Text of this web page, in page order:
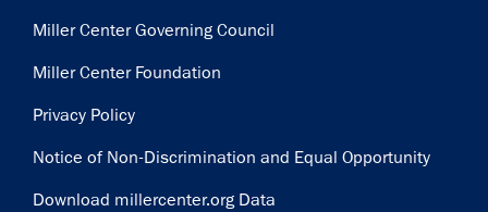
Miller Center Governing Council
Miller Center Foundation
Privacy Policy
Notice of Non-Discrimination and Equal Opportunity
Download millercenter.org Data